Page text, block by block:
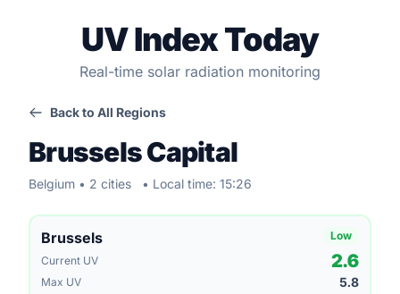
UV Index Today
Real-time solar radiation monitoring
Back to All Regions
Brussels Capital
Belgium • 2 cities • Local time: 15:26
Brussels
Low
Current UV
2.6
Max UV 5.8